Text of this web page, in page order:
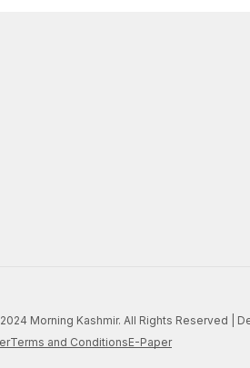
Morning Kashmir. All Rights Reserved |
Terms and ConditionsE-Paper